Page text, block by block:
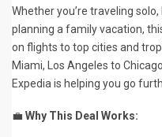
Whether you’re traveling
planning a family vacation,
on flights to top cities and
Miami, Los Angeles to
Expedia is helping you go
💼 Why This Deal Works: